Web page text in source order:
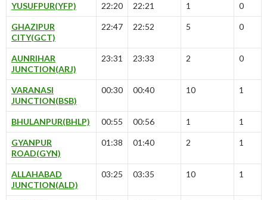
YUSUFPUR(YFP) 22:20 22:21 1 0
GHAZIPUR
CITY(GCT)
22:47 22:52 5 0
AUNRIHAR
JUNCTION(ARJ)
23:31 23:33 2 0
VARANASI
JUNCTION(BSB)
00:30 00:40 10 1
BHULANPUR(BHLP) 00:55 00:56 1 1
GYANPUR
ROAD(GYN)
01:38 01:40 2 1
ALLAHABAD
JUNCTION(ALD)
03:25 03:35 10 1